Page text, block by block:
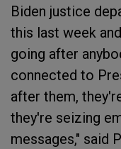
Biden justice
this last week
going after
connected to
after them,
they're seizing
messages," said